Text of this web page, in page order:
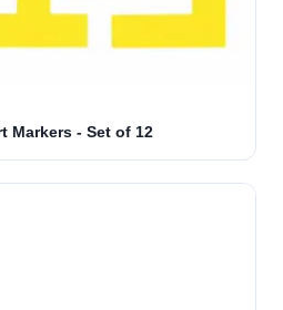
Markers - Set of 12